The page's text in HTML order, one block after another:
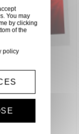
You may
by clicking
of the
policy